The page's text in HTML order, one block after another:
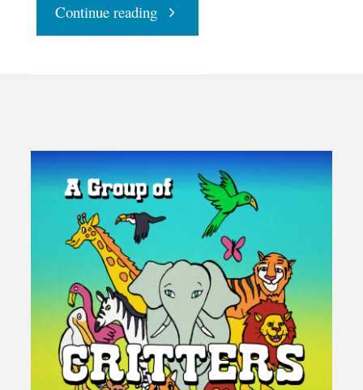
Continue reading"Does
Too
Much
Too
Little?"